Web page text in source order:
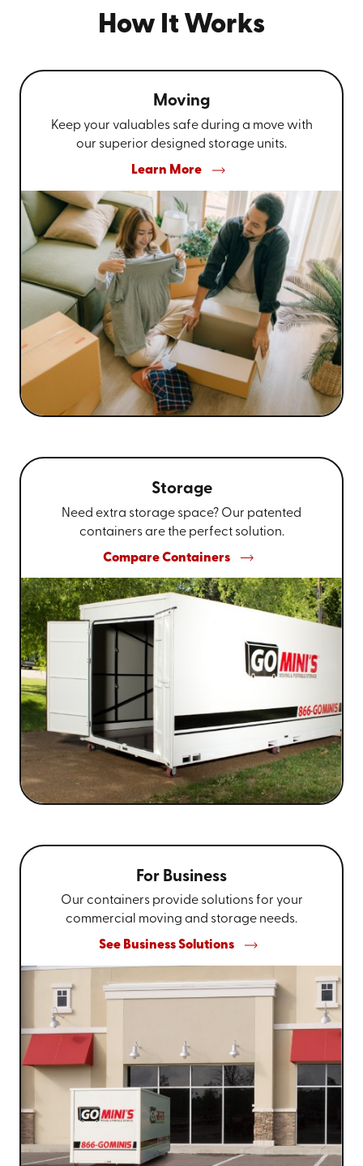
How It Works
Moving
Keep your valuables safe during a move with
our superior designed storage units.
Learn More
Storage
Need extra storage space? Our patented
containers are the perfect solution.
Compare Containers
For Business
Our containers provide solutions for your
commercial moving and storage needs.
See Business Solutions